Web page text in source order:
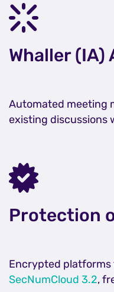
Whaller
Automated meeting
existing discussions
Protection
Encrypted platforms
SecNumCloud 3.2,